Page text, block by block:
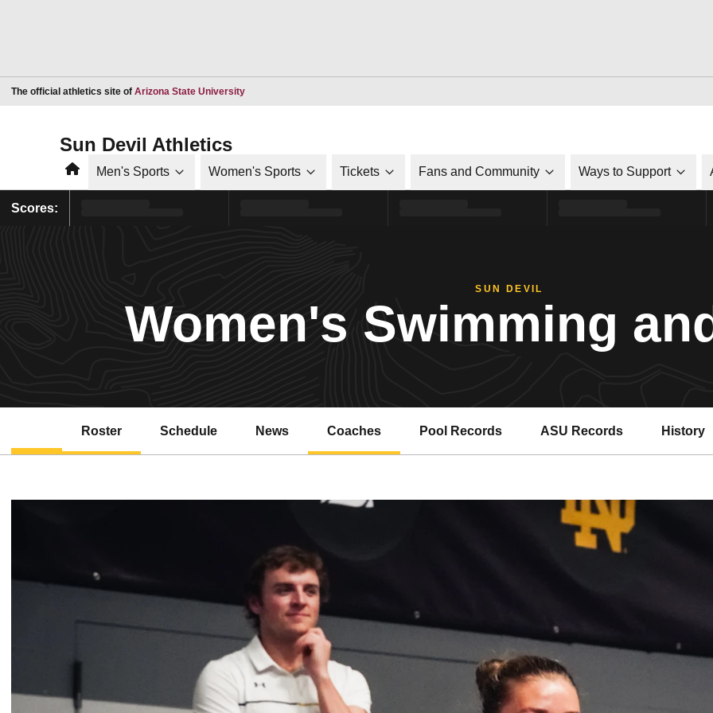
The official athletics site of Arizona State UniversityOpens in a new window
Sun Devil Athletics
HomeMen's Sports Women's Sports Tickets Fans and Community Ways to Support
Scores:
SUN DEVIL
Women's Swimming
Roster Schedule News Coaches Pool Records
Opens in a new window
ASU Records
Opens in a new window
History